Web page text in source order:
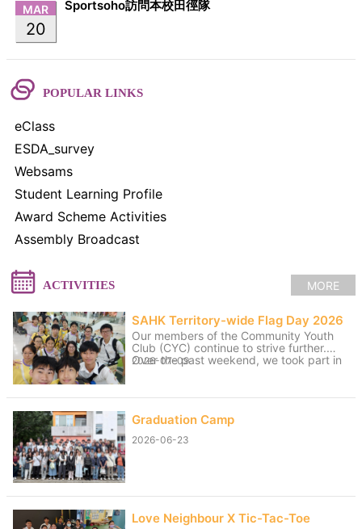
MAR
20
Sportsoho訪問本校田徑隊
POPULAR LINKS
eClass
ESDA_survey
Websams
Student Learning Profile
Award Scheme Activities
Assembly Broadcast
ACTIVITIES MORE
SAHK Territory-wide Flag Day 2026
Our members of the Community Youth
Club (CYC) continue to strive further.
Over the past weekend, we took part in
weather was changeable, with sunny
hard to raise funds for the SAHK by
passers-by. We believe that even our
care to continue to reach further.
2026-07-09
Graduation Camp
2026-06-23
Love Neighbour X Tic-Tac-Toe